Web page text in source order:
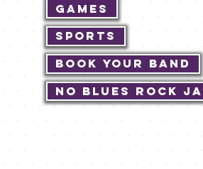
Games
Sports
Book Your Band
No Blues Rock